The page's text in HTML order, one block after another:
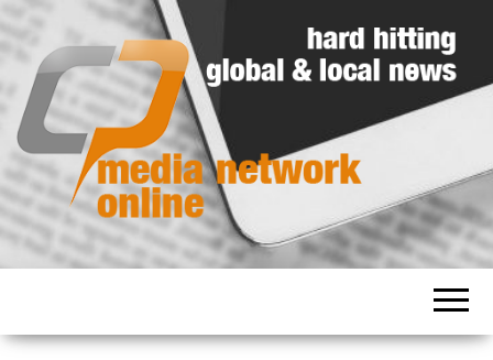
Media
Hard
hitting
news